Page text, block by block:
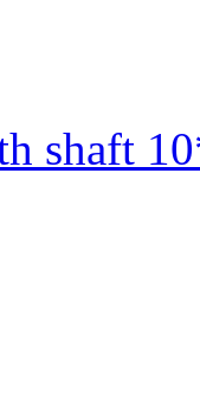
shaft